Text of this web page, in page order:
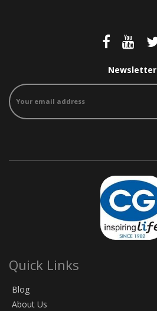
Newsletter
Quick Links
Blog
About Us